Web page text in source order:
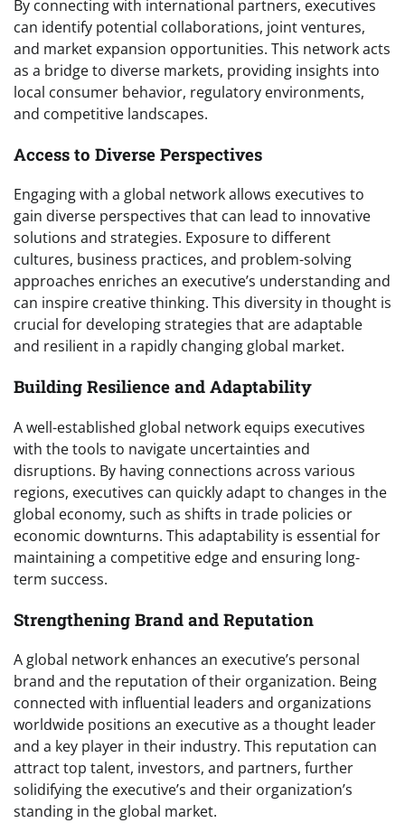
By connecting with international partners, executives
can identify potential collaborations, joint ventures,
and market expansion opportunities. This network acts
as a bridge to diverse markets, providing insights into
local consumer behavior, regulatory environments,
and competitive landscapes.
Access to Diverse Perspectives
Engaging with a global network allows executives to
gain diverse perspectives that can lead to innovative
solutions and strategies. Exposure to different
cultures, business practices, and problem-solving
approaches enriches an executive’s understanding and
can inspire creative thinking. This diversity in thought is
crucial for developing strategies that are adaptable
and resilient in a rapidly changing global market.
Building Resilience and Adaptability
A well-established global network equips executives
with the tools to navigate uncertainties and
disruptions. By having connections across various
regions, executives can quickly adapt to changes in the
global economy, such as shifts in trade policies or
economic downturns. This adaptability is essential for
maintaining a competitive edge and ensuring long-
term success.
Strengthening Brand and Reputation
A global network enhances an executive’s personal
brand and the reputation of their organization. Being
connected with influential leaders and organizations
worldwide positions an executive as a thought leader
and a key player in their industry. This reputation can
attract top talent, investors, and partners, further
solidifying the executive’s and their organization’s
standing in the global market.